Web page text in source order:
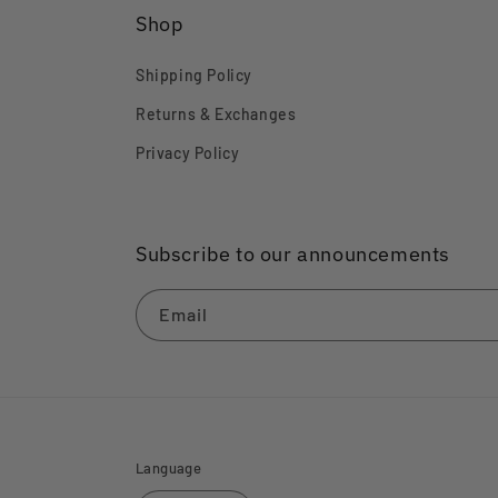
Shop
Shipping Policy
Returns & Exchanges
Privacy Policy
Subscribe to our announcements
Email
Language